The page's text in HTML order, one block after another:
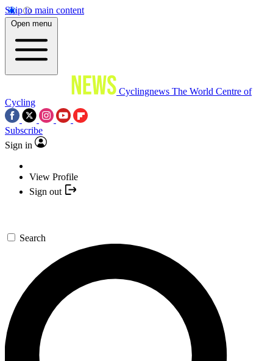
Skip to main content
Open menu
Cyclingnews The World Centre of
Cycling
Subscribe
Sign in
View Profile
Sign out
Search